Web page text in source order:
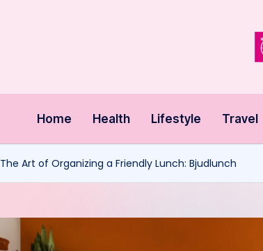
Home Health Lifestyle Travel
The Art of Organizing a Friendly Lunch: Bjudlunch